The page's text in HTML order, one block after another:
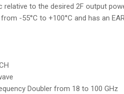
to the desired 2F output
-55°C to +100°C and has an
Doubler from 18 to 100 GHz